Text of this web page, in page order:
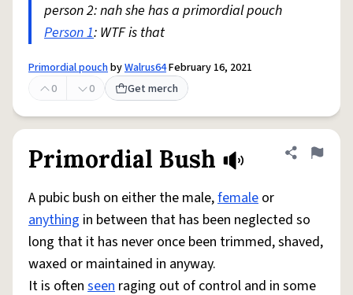
person 2: nah she has a primordial pouch
Person 1: WTF is that
Primordial pouchbyWalrus64February 16, 2021
0
0 Get merch
Primordial Bush Share
Flag
A pubic bush on either the male,female or
anything in between that has been neglected so
long that it has never once been trimmed, shaved,
waxed or maintained in anyway.
It is often seen raging out of control and in some